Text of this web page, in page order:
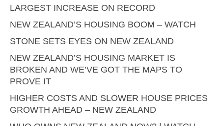
LARGEST INCREASE ON RECORD
NEW ZEALAND’S HOUSING BOOM – WATCH
STONE SETS EYES ON NEW ZEALAND
NEW ZEALAND’S HOUSING MARKET IS
BROKEN AND WE’VE GOT THE MAPS TO
PROVE IT
HIGHER COSTS AND SLOWER HOUSE PRICES
GROWTH AHEAD – NEW ZEALAND